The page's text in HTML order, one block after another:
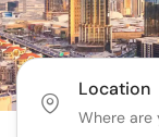
Location